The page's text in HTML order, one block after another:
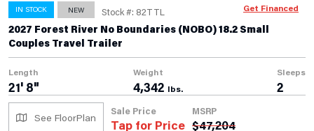
IN STOCK NEW Stock #: 82TTL
2027 Forest River No Boundaries (NOBO) 18.2 Small
Couples Travel Trailer
Length
21' 8"
Weight
4,342 lbs.
Sleeps
2
See FloorPlan
Sale Price
Tap for Price
MSRP
$47,204
Get Financed